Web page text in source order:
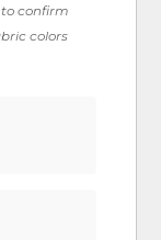
confirm
colors